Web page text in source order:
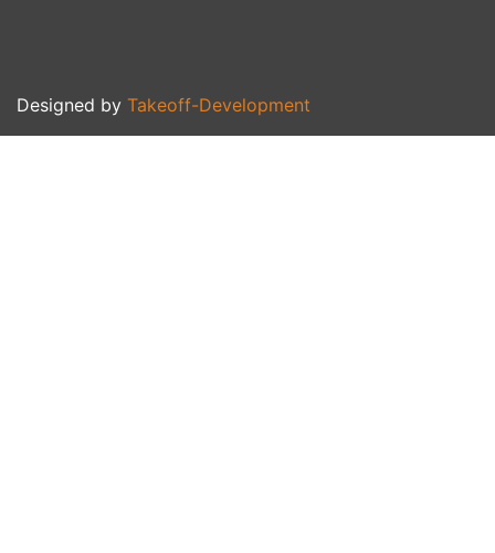
Designed by Takeoff-Development